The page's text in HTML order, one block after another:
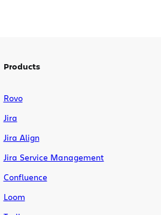
Products
Rovo
Jira
Jira Align
Jira Service Management
Confluence
Loom